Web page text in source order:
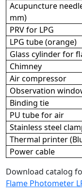
Acupuncture
mm)
PRV for LPG
LPG tube (orange)
Glass cylinder for
Chimney
Air compressor
Observation
Binding tie
PU tube for air
Stainless steel
Thermal printer
Power cable
Download catalog
Flame Photometer